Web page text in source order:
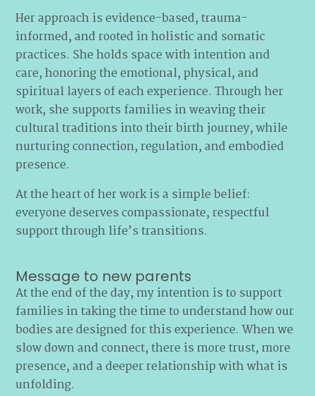
Her approach is evidence-based, trauma-
informed, and rooted in holistic and somatic
practices. She holds space with intention and
care, honoring the emotional, physical, and
spiritual layers of each experience. Through her
work, she supports families in weaving their
cultural traditions into their birth journey, while
nurturing connection, regulation, and embodied
presence.
At the heart of her work is a simple belief:
everyone deserves compassionate, respectful
support through life’s transitions.
Message to new parents
At the end of the day, my intention is to support
families in taking the time to understand how our
bodies are designed for this experience. When we
slow down and connect, there is more trust, more
presence, and a deeper relationship with what is
unfolding.